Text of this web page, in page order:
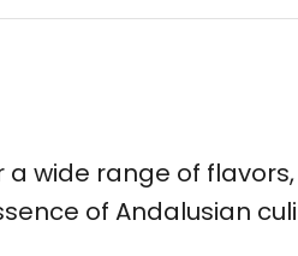
a wide range of
of Andalusian